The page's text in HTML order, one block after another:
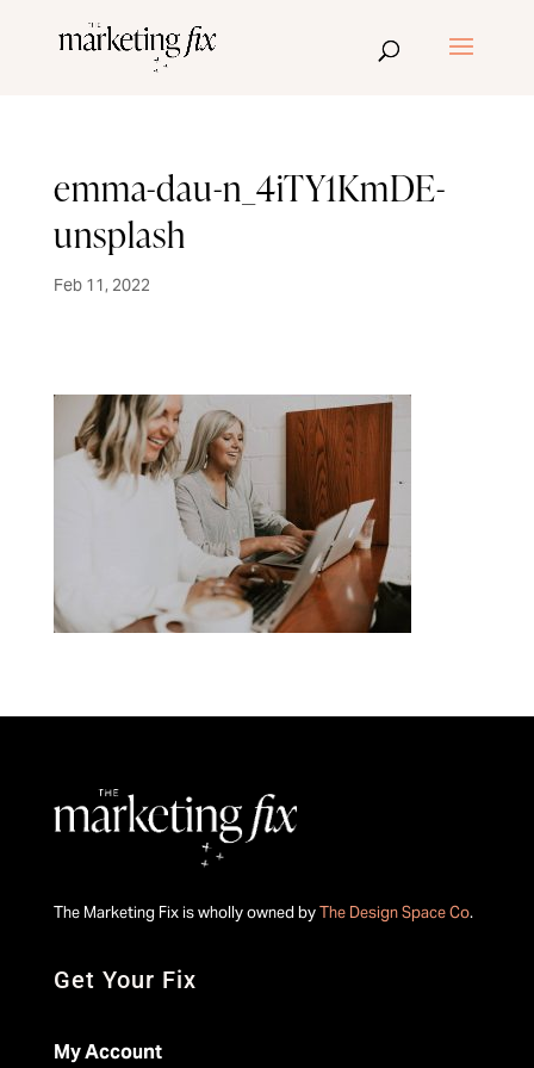
emma-dau-n_4iTY1KmDE-
unsplash
Feb 11, 2022
The Marketing Fix is wholly owned byThe Design Space Co.
Get Your Fix
My Account